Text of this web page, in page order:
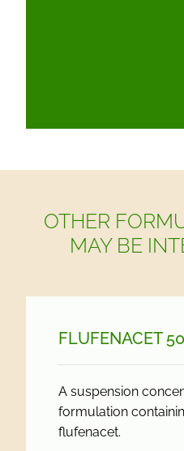
OTHER
MAY BE
FLUFENACET
A suspension
formulation
flufenacet.